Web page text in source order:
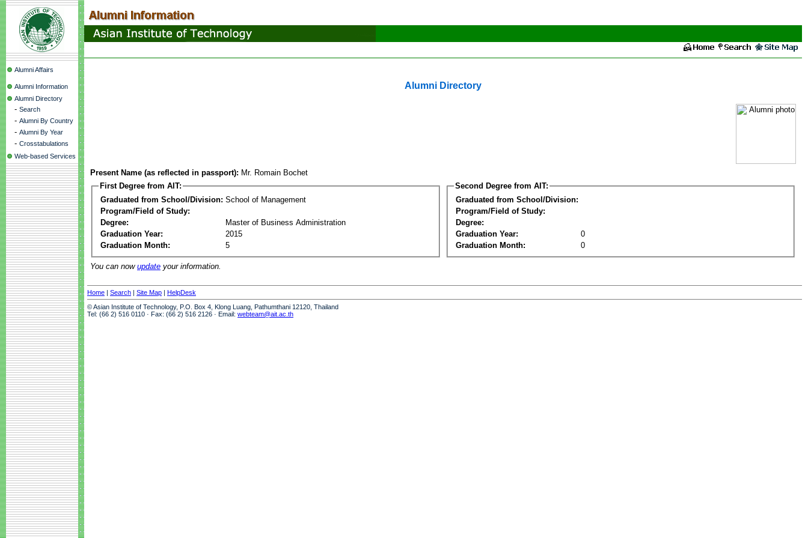
Alumni Affairs
Alumni Information
Alumni Directory
- Search
- Alumni By Country
- Alumni By Year
- Crosstabulations
Web-based Services
Alumni Directory
Present Name (as reflected in passport): Mr. Romain Bochet
First Degree from AIT:
Graduated from School/Division: School of Management
Program/Field of Study:
Degree:
Master of Business Administration
Graduation Year:
2015
Graduation Month:
5
Second Degree from AIT:
Graduated from School/Division:
Program/Field of Study:
Degree:
Graduation Year:
0
Graduation Month:
0
You can now update your information.
Home | Search | Site Map | HelpDesk
© Asian Institute of Technology, P.O. Box 4, Klong Luang, Pathumthani 12120, Thailand
Tel: (66 2) 516 0110 · Fax: (66 2) 516 2126 · Email: webteam@ait.ac.th